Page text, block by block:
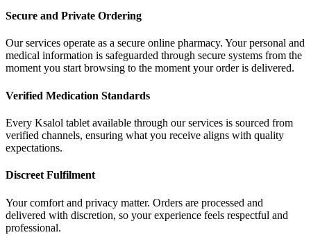
Secure and Private Ordering
Our services operate as a secure online pharmacy. Your personal and
medical information is safeguarded through secure systems from the
moment you start browsing to the moment your order is delivered.
Verified Medication Standards
Every Ksalol tablet available through our services is sourced from
verified channels, ensuring what you receive aligns with quality
expectations.
Discreet Fulfilment
Your comfort and privacy matter. Orders are processed and
delivered with discretion, so your experience feels respectful and
professional.